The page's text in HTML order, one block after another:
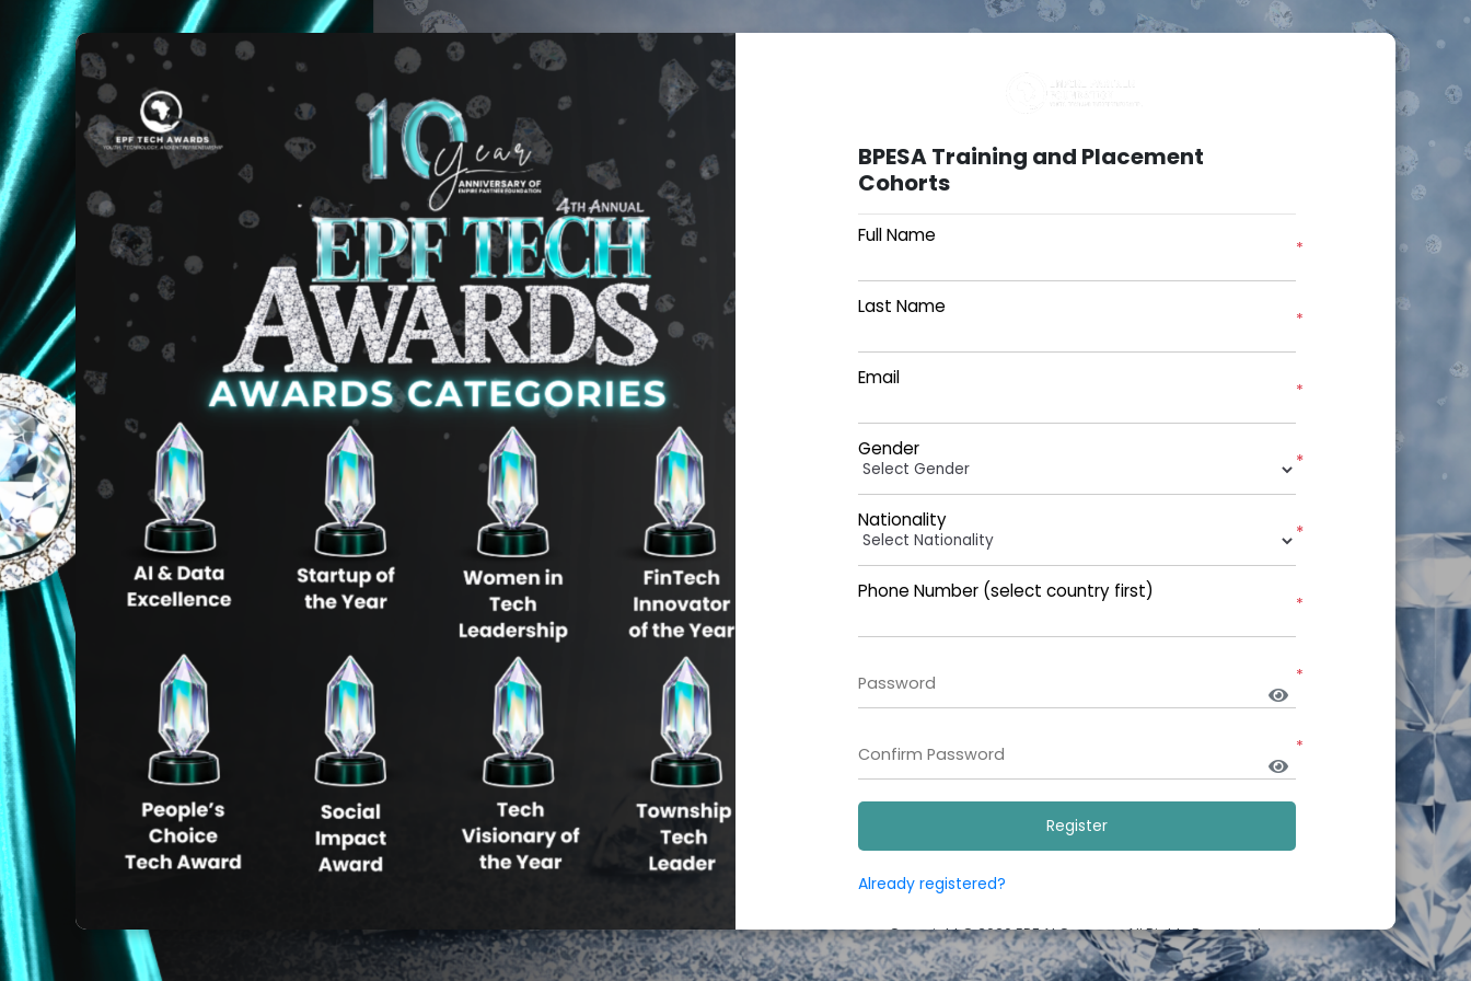
BPESA Training and Placement
Cohorts
*
Full Name
*
Last Name
*
Email
Gender
*
Nationality
*
*
Phone Number (select country first)
*
*
Already registered?
Copyright © 2026EPF AI Campus.All Rights Reserved.